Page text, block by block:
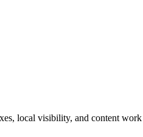
local visibility, and content